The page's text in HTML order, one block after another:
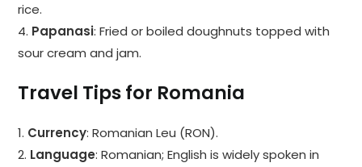
rice.
4. Papanasi: Fried or boiled doughnuts topped with
sour cream and jam.
Travel Tips for Romania
1. Currency: Romanian Leu (RON).
2. Language: Romanian; English is widely spoken in